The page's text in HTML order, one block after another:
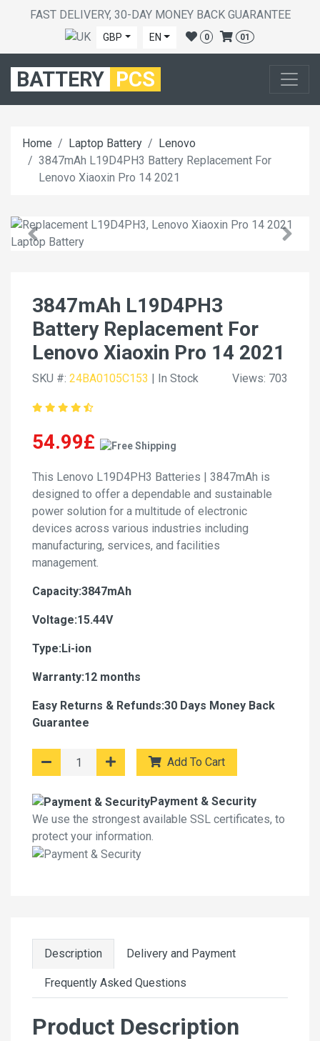
FAST DELIVERY, 30-DAY MONEY BACK GUARANTEE
GBP EN 0 01
BATTERY PCS
Home Laptop Battery
Lenovo
3847mAh L19D4PH3 Battery Replacement For
Lenovo Xiaoxin Pro 14 2021
3847mAh L19D4PH3
Battery Replacement For
Lenovo Xiaoxin Pro 14 2021
SKU #: 24BA0105C153 | In Stock Views: 703
54.99£
This Lenovo L19D4PH3 Batteries | 3847mAh is
designed to offer a dependable and sustainable
power solution for a multitude of electronic
devices across various industries including
manufacturing, services, and facilities
management.
Capacity:3847mAh
Voltage:15.44V
Type:Li-ion
Warranty:12 months
Easy Returns & Refunds:30 Days Money Back
Guarantee
Add To Cart
Payment & Security
We use the strongest available SSL certificates, to
protect your information.
Description Delivery and Payment
Frequently Asked Questions
Product Description